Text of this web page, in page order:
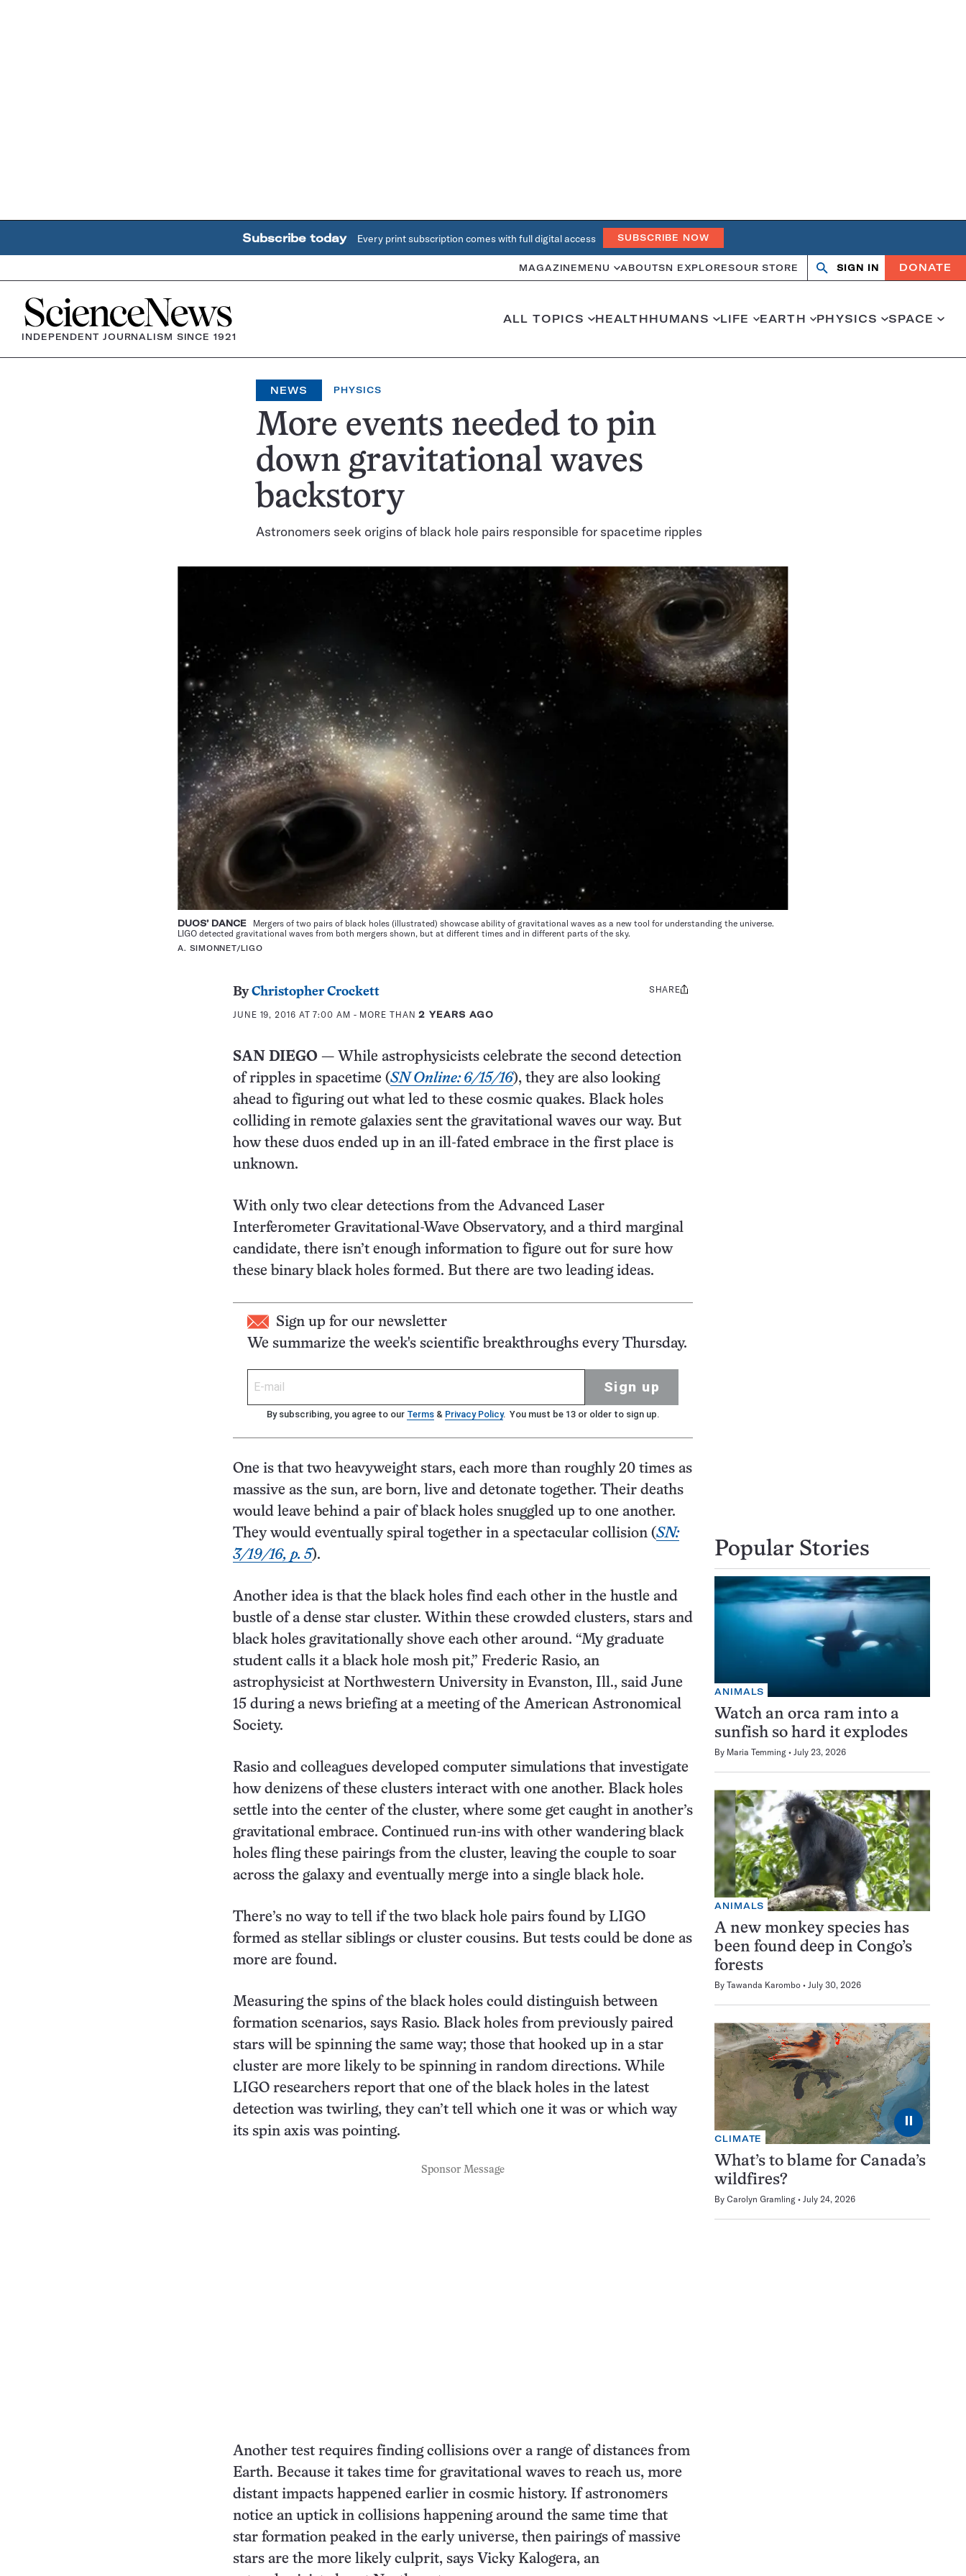
Subscribe today Every print subscription comes with full digital access SUBSCRIBE NOW
MAGAZINE MENU ABOUTSN EXPLORESOUR STORE
OpenClose
SIGN IN DONATE
Home
INDEPENDENT JOURNALISM SINCE 1921
ALL TOPICS HEALTHHUMANS LIFE EARTH PHYSICS SPACE
NEWS PHYSICS
More events needed to pin
down gravitational waves
backstory
Astronomers seek origins of black hole pairs responsible for spacetime ripples
DUOS’ DANCE Mergers of two pairs of black holes (illustrated) showcase ability of gravitational waves as a new tool for understanding the universe.
LIGO detected gravitational waves from both mergers shown, but at different times and in different parts of the sky.
A. SIMONNET/LIGO
ByChristopher Crockett
JUNE 19, 2016 AT 7:00 AM - MORE THAN2 YEARS AGO
Share
SHARE
SAN DIEGO — While astrophysicists celebrate the second detection
of ripples in spacetime (SN Online: 6/15/16), they are also looking
ahead to figuring out what led to these cosmic quakes. Black holes
colliding in remote galaxies sent the gravitational waves our way. But
how these duos ended up in an ill-fated embrace in the first place is
unknown.
With only two clear detections from the Advanced Laser
Interferometer Gravitational-Wave Observatory, and a third marginal
candidate, there isn’t enough information to figure out for sure how
these binary black holes formed. But there are two leading ideas.
Sign up for our newsletter
We summarize the week's scientific breakthroughs every Thursday.
Sign up
By subscribing, you agree to our Terms & Privacy Policy. You must be 13 or older to sign up.
One is that two heavyweight stars, each more than roughly 20 times as
massive as the sun, are born, live and detonate together. Their deaths
would leave behind a pair of black holes snuggled up to one another.
They would eventually spiral together in a spectacular collision (SN:
3/19/16, p. 5).
Another idea is that the black holes find each other in the hustle and
bustle of a dense star cluster. Within these crowded clusters, stars and
black holes gravitationally shove each other around. “My graduate
student calls it a black hole mosh pit,” Frederic Rasio, an
astrophysicist at Northwestern University in Evanston, Ill., said June
15 during a news briefing at a meeting of the American Astronomical
Society.
Rasio and colleagues developed computer simulations that investigate
how denizens of these clusters interact with one another. Black holes
settle into the center of the cluster, where some get caught in another’s
gravitational embrace. Continued run-ins with other wandering black
holes fling these pairings from the cluster, leaving the couple to soar
across the galaxy and eventually merge into a single black hole.
There’s no way to tell if the two black hole pairs found by LIGO
formed as stellar siblings or cluster cousins. But tests could be done as
more are found.
Measuring the spins of the black holes could distinguish between
formation scenarios, says Rasio. Black holes from previously paired
stars will be spinning the same way; those that hooked up in a star
cluster are more likely to be spinning in random directions. While
LIGO researchers report that one of the black holes in the latest
detection was twirling, they can’t tell which one it was or which way
its spin axis was pointing.
Sponsor Message
Another test requires finding collisions over a range of distances from
Earth. Because it takes time for gravitational waves to reach us, more
distant impacts happened earlier in cosmic history. If astronomers
notice an uptick in collisions happening around the same time that
star formation peaked in the early universe, then pairings of massive
stars are the more likely culprit, says Vicky Kalogera, an
Popular Stories
ANIMALS
Watch an orca ram into a
sunfish so hard it explodes
By Maria Temming July 23, 2026
ANIMALS
A new monkey species has
been found deep in Congo’s
forests
By Tawanda Karombo July 30, 2026
⏸
CLIMATE
What’s to blame for Canada’s
wildfires?
By Carolyn Gramling July 24, 2026